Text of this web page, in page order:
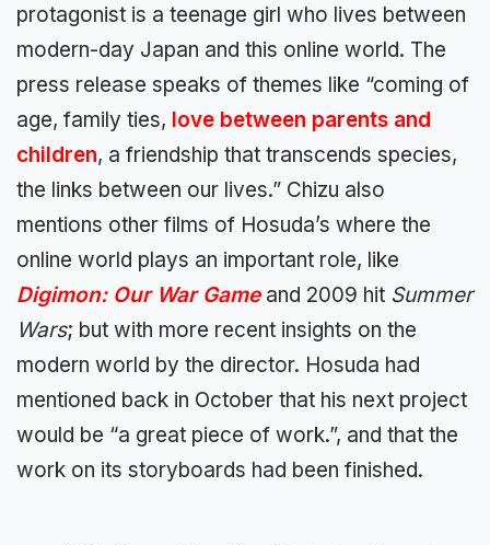
protagonist is a teenage girl who lives between
modern-day Japan and this online world. The
press release speaks of themes like “coming of
age, family ties, love between parents and
children, a friendship that transcends species,
the links between our lives.” Chizu also
mentions other films of Hosuda’s where the
online world plays an important role, like
Digimon: Our War Gameand 2009 hit Summer
Wars; but with more recent insights on the
modern world by the director. Hosuda had
mentioned back in October that his next project
would be “a great piece of work.”, and that the
work on its storyboards had been finished.